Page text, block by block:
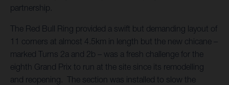
partnership.
The Red Bull Ring provided a swift but demanding layout of
11 corners at almost 4.5km in length but the new chicane –
marked Turns 2a and 2b – was a fresh challenge for the
eighth Grand Prix to run at the site since its remodelling
and reopening. The section was installed to slow the